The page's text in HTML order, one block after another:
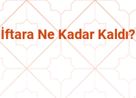
İftara Ne Kadar Kaldı?